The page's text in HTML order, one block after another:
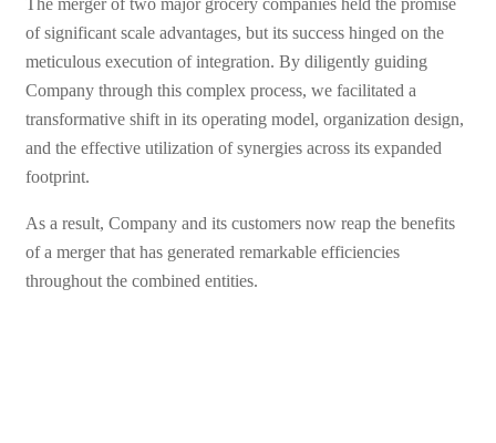
The merger of two major grocery companies held the promise
of significant scale advantages, but its success hinged on the
meticulous execution of integration. By diligently guiding
Company through this complex process, we facilitated a
transformative shift in its operating model, organization design,
and the effective utilization of synergies across its expanded
footprint.
As a result, Company and its customers now reap the benefits
of a merger that has generated remarkable efficiencies
throughout the combined entities.